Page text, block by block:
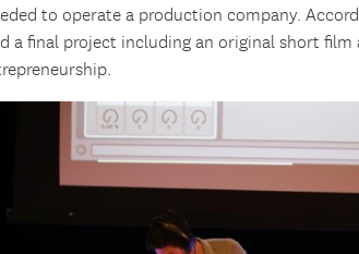
to operate a production company.
a final project including an original short film